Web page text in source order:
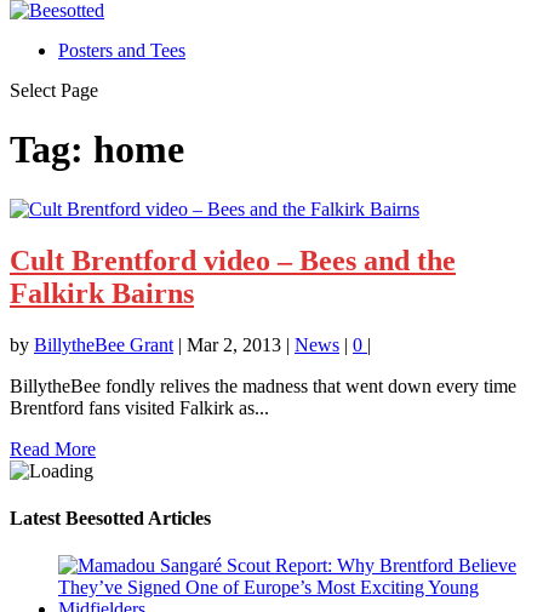
Posters and Tees
Select Page
Tag: home
Cult Brentford video – Bees and the
Falkirk Bairns
by BillytheBee Grant | Mar 2, 2013 | News | 0 |
BillytheBee fondly relives the madness that went down every time
Brentford fans visited Falkirk as...
Read More
Latest Beesotted Articles